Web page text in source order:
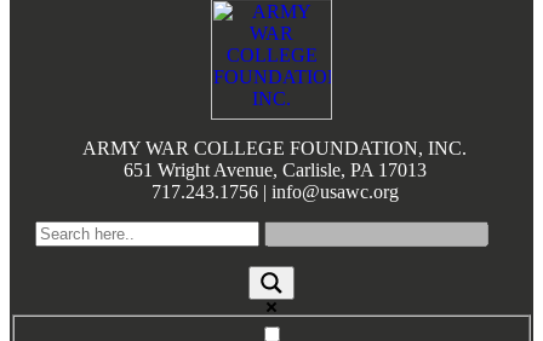
ARMY WAR COLLEGE FOUNDATION, INC.
651 Wright Avenue, Carlisle, PA 17013
717.243.1756 | info@usawc.org